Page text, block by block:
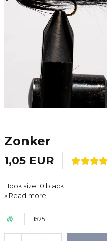
Zonker
1,05 EUR
Hook size 10 black
Read more
1525